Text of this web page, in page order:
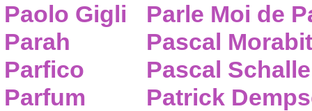
Paolo Gigli
Parah
Parfico
Parfum
Parle Moi de
Pascal
Pascal
Patrick